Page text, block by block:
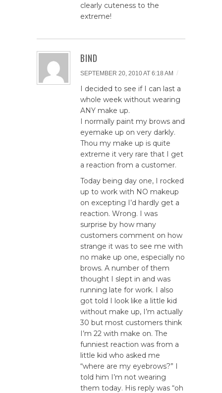
clearly cuteness to the
extreme!
BIND
SEPTEMBER 20, 2010 AT 6:18 AM /
I decided to see if I can last a
whole week without wearing
ANY make up.
I normally paint my brows and
eyemake up on very darkly.
Thou my make up is quite
extreme it very rare that I get
a reaction from a customer.
Today being day one, I rocked
up to work with NO makeup
on excepting I’d hardly get a
reaction. Wrong. I was
surprise by how many
customers comment on how
strange it was to see me with
no make up one, especially no
brows. A number of them
thought I slept in and was
running late for work. I also
got told I look like a little kid
without make up, I’m actually
30 but most customers think
I’m 22 with make on. The
funniest reaction was from a
little kid who asked me
“where are my eyebrows?” I
told him I’m not wearing
them today. His reply was “oh